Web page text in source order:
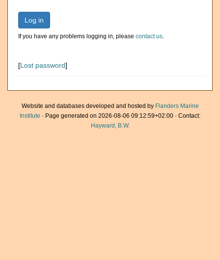
Log in
If you have any problems logging in, please contact us.
[Lost password]
Website and databases developed and hosted by Flanders Marine
Institute · Page generated on 2026-08-06 09:12:59+02:00 · Contact:
Hayward, B.W.